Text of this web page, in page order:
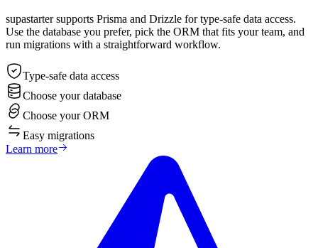
supastarter supports Prisma and Drizzle for type-safe data access.
Use the database you prefer, pick the ORM that fits your team, and
run migrations with a straightforward workflow.
Type-safe data access
Choose your database
Choose your ORM
Easy migrations
Learn more